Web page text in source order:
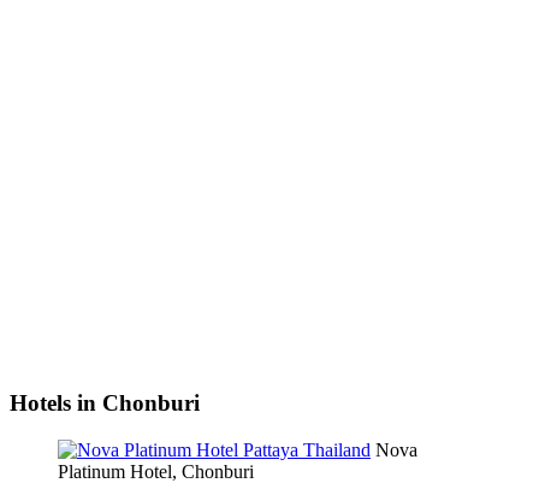
Hotels in Chonburi
Nova
Platinum Hotel, Chonburi